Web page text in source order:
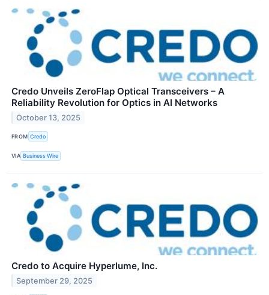
Credo Unveils ZeroFlap Optical Transceivers – A
Reliability Revolution for Optics in AI Networks
October 13, 2025
FROM Credo
VIA Business Wire
Credo to Acquire Hyperlume, Inc.
September 29, 2025